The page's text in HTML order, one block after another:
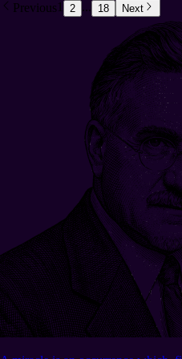
Previous
2 ... 18 Next